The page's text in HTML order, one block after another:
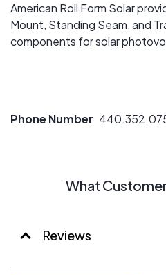
American Roll Form Solar
Mount, Standing Seam, and
components for solar
Phone Number
What
Reviews